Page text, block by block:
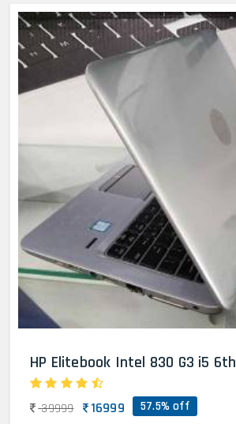
HP Elitebook Intel 830 G3 i5 6th
39999 16999 57.5% off